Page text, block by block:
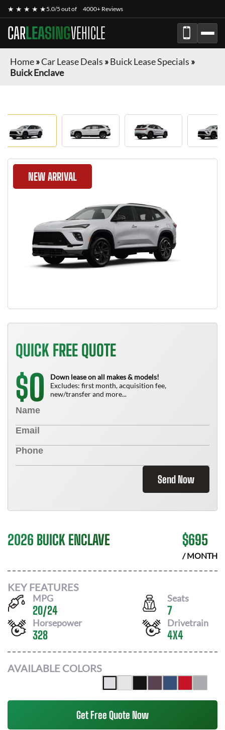
★ ★ ★ ★ ★5.0/5 out of 4000+ Reviews
CARLEASINGVEHICLE
Home»Car Lease Deals »Buick Lease Specials »
Buick Enclave
NEW ARRIVAL
QUICK FREE QUOTE
$0
Down lease on all makes & models!
Excludes: first month, acquisition fee,
new/transfer and more...
Send Now
2026 BUICK ENCLAVE $695
/ MONTH
KEY FEATURES
MPG
20/24
Seats
7
Horsepower
328
Drivetrain
4X4
AVAILABLE COLORS
Get Free Quote Now